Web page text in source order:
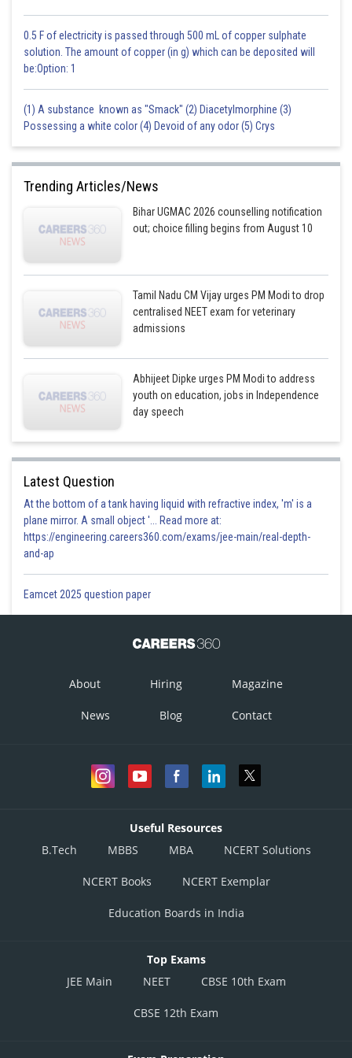
0.5 F of electricity is passed through 500 mL of copper sulphate
solution. The amount of copper (in g) which can be deposited will
be:Option: 1
(1) A substance known as "Smack" (2) Diacetylmorphine (3)
Possessing a white color (4) Devoid of any odor (5) Crys
Trending Articles/News
Bihar UGMAC 2026 counselling notification
out; choice filling begins from August 10
Tamil Nadu CM Vijay urges PM Modi to drop
centralised NEET exam for veterinary
admissions
Abhijeet Dipke urges PM Modi to address
youth on education, jobs in Independence
day speech
Latest Question
At the bottom of a tank having liquid with refractive index, 'm' is a
plane mirror. A small object '... Read more at:
https://engineering.careers360.com/exams/jee-main/real-depth-
and-ap
Eamcet 2025 question paper
About Hiring Magazine
News Blog Contact
Useful Resources
B.Tech
MBBS MBA NCERT Solutions
NCERT Books NCERT Exemplar
Education Boards in India
Top Exams
JEE Main
NEET CBSE 10th Exam
CBSE 12th Exam